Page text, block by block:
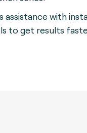
assistance with
to get results